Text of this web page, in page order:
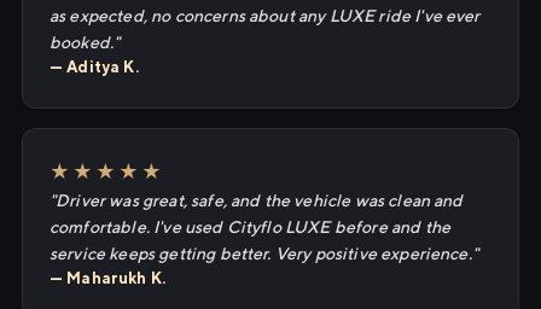
as expected, no concerns about any LUXE ride I've ever
booked."
— Aditya K.
★★★★★
"Driver was great, safe, and the vehicle was clean and
comfortable. I've used Cityflo LUXE before and the
service keeps getting better. Very positive experience."
— Maharukh K.